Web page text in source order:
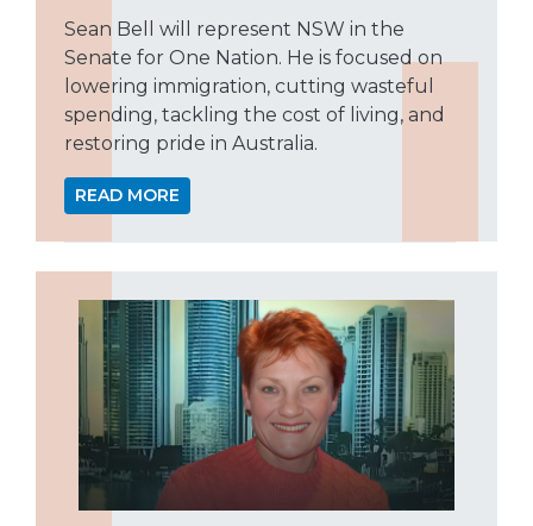
Sean Bell will represent NSW in the
Senate for One Nation. He is focused on
lowering immigration, cutting wasteful
spending, tackling the cost of living, and
restoring pride in Australia.
READ MORE